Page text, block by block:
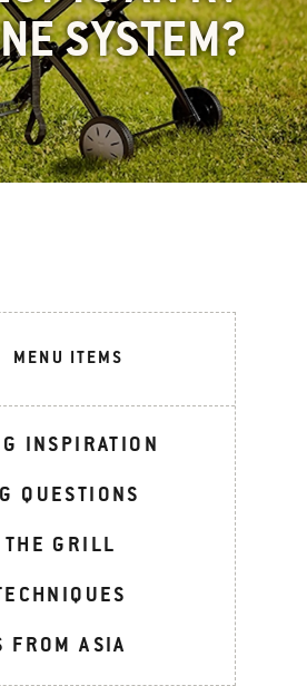
SYSTEM?
MENU ITEMS
INSPIRATION
QUESTIONS
GRILL
FROM ASIA